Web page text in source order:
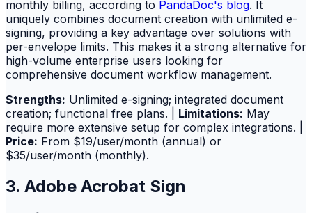
monthly billing, according to PandaDoc's blog. It
uniquely combines document creation with unlimited e-
signing, providing a key advantage over solutions with
per-envelope limits. This makes it a strong alternative for
high-volume enterprise users looking for
comprehensive document workflow management.
Strengths: Unlimited e-signing; integrated document
creation; functional free plans. | Limitations: May
require more extensive setup for complex integrations. |
Price: From $19/user/month (annual) or
$35/user/month (monthly).
3. Adobe Acrobat Sign